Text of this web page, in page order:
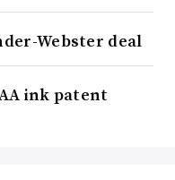
Webster deal
ink patent